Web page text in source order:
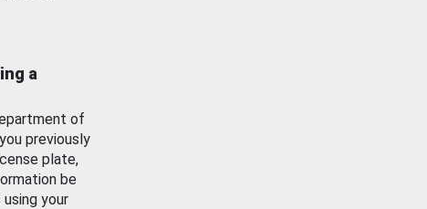
a
of
previously
plate,
be
your